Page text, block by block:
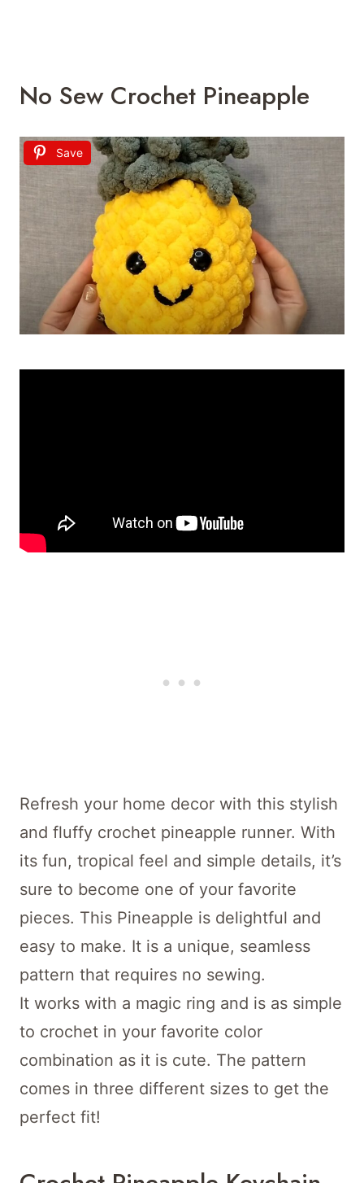
No Sew Crochet Pineapple
Save
Refresh your home decor with this stylish
and fluffy crochet pineapple runner. With
its fun, tropical feel and simple details, it’s
sure to become one of your favorite
pieces. This Pineapple is delightful and
easy to make. It is a unique, seamless
pattern that requires no sewing.
It works with a magic ring and is as simple
to crochet in your favorite color
combination as it is cute. The pattern
comes in three different sizes to get the
perfect fit!